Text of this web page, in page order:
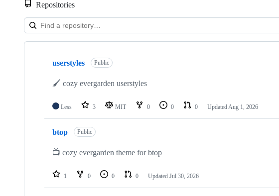
Repositories
Showing
repositories
userstyles Public
🖌 cozy evergarden userstyles
Less 3 MIT 0 0 0 UpdatedAug 1, 2026
btop Public
📺 cozy evergarden theme for btop
1 0 0 0 Updated Jul 30, 2026